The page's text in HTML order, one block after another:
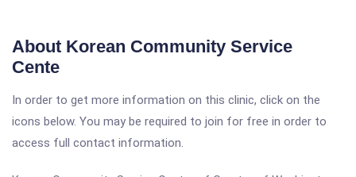
About Korean Community Service
Cente
In order to get more information on this clinic, click on the
icons below. You may be required to join for free in order to
access full contact information.